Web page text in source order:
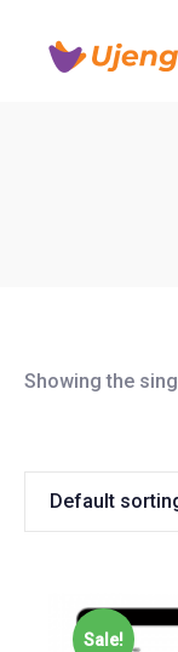
Showing the
Sale!